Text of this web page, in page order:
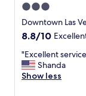
s
t
t
m
e
s
3.0
star
property
Downtown Las
8.8
of
10,
Excellent,
8.8/10
"
E
x
"Excellent
Shanda
Show less